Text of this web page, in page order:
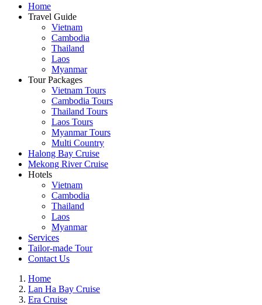
Home
Travel Guide
Vietnam
Cambodia
Thailand
Laos
Myanmar
Tour Packages
Vietnam Tours
Cambodia Tours
Thailand Tours
Laos Tours
Myanmar Tours
Multi Country
Halong Bay Cruise
Mekong River Cruise
Hotels
Vietnam
Cambodia
Thailand
Laos
Myanmar
Services
Tailor-made Tour
Contact Us
Home
Lan Ha Bay Cruise
Era Cruise